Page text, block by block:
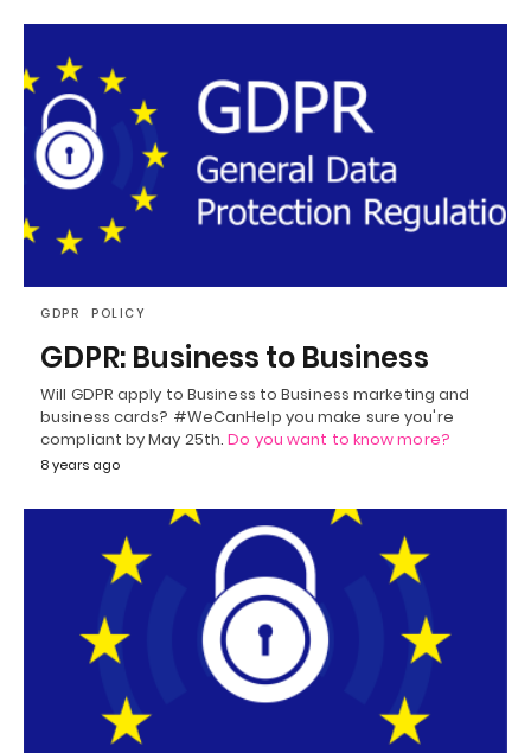
GDPR POLICY
GDPR: Business to Business
Will GDPR apply to Business to Business marketing and
business cards? #WeCanHelp you make sure you're
compliant by May 25th.Do you want to know more?
8 years ago